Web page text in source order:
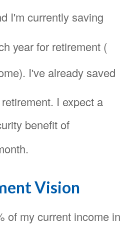
I'm currently saving
year for retirement (
I've already saved
I expect a
benefit of
Vision
of my current income in